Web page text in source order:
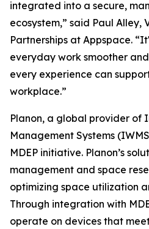
integrated into a secure,
ecosystem,” said Paul Alley,
Partnerships at Appspace.
everyday work smoother
every experience can
workplace.”
Planon, a global provider of
Management Systems
MDEP initiative. Planon’s
management and space
optimizing space utilization
Through integration with
operate on devices that